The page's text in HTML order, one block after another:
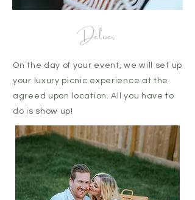
Deliver
On the day of your event, we will set up
your luxury picnic experience at the
agreed upon location. All you have to
do is show up!